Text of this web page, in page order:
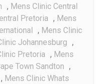
, Mens Clinic Central
Pretoria , Mens
, Mens Clinic
Johannesburg ,
Pretoria , Mens
Town Sandton ,
, Mens Clinic Whats